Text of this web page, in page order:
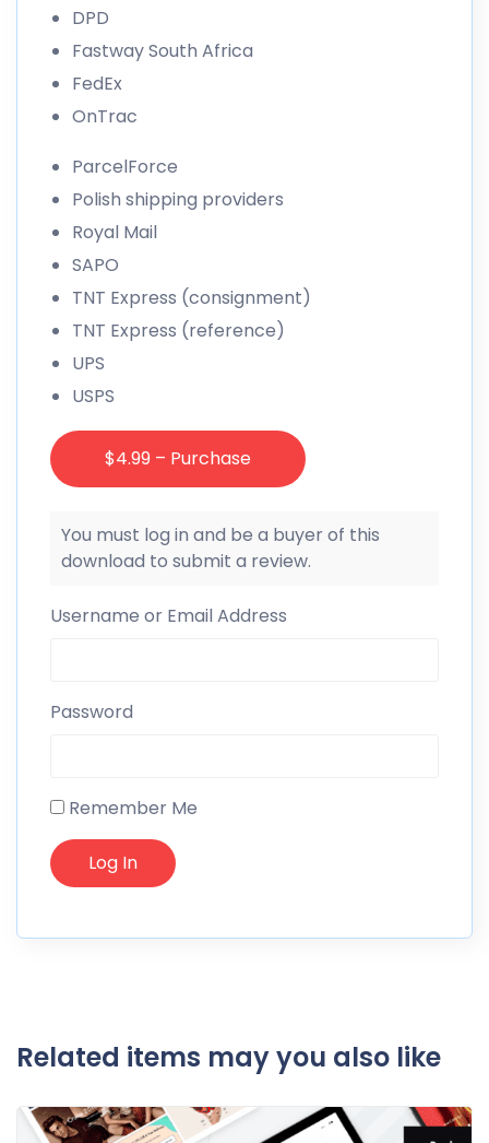
DPD
Fastway South Africa
FedEx
OnTrac
ParcelForce
Polish shipping providers
Royal Mail
SAPO
TNT Express (consignment)
TNT Express (reference)
UPS
USPS
$4.99 – Purchase
You must log in and be a buyer of this
download to submit a review.
Username or Email Address
Password
Remember Me
Related items may you also like